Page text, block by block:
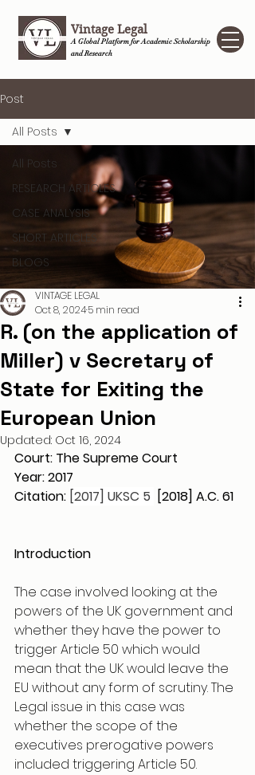
Vintage Legal
A Global Platform for Academic Scholarship
and Research
Post
All Posts
RESEARCH ARTICLES
CASE ANALYSIS
SHORT ARTICLES
BLOGS
All Posts
R. (on the application of
Miller) v Secretary of
State for Exiting the
European Union
VINTAGE LEGAL
Oct 8, 20245 min read
Updated: Oct 16, 2024
Court: The Supreme Court
Year: 2017
Citation: [2017] UKSC 5 [2018] A.C. 61
Introduction
The case involved looking at the
powers of the UK government and
whether they have the power to
trigger Article 50 which would
mean that the UK would leave the
EU without any form of scrutiny. The
Legal issue in this case was
whether the scope of the
executives prerogative powers
included triggering Article 50.